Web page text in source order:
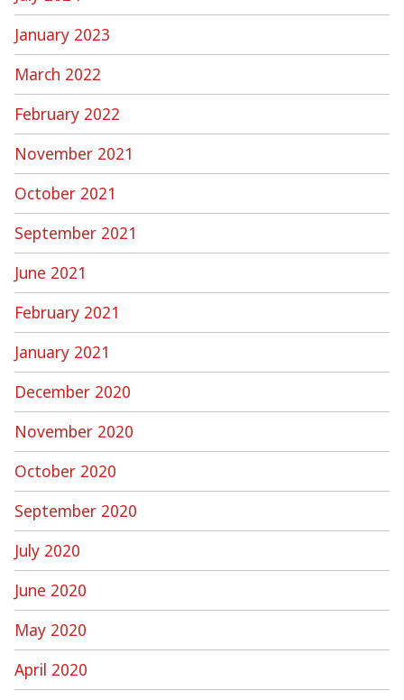
January 2023
March 2022
February 2022
November 2021
October 2021
September 2021
June 2021
February 2021
January 2021
December 2020
November 2020
October 2020
September 2020
July 2020
June 2020
May 2020
April 2020